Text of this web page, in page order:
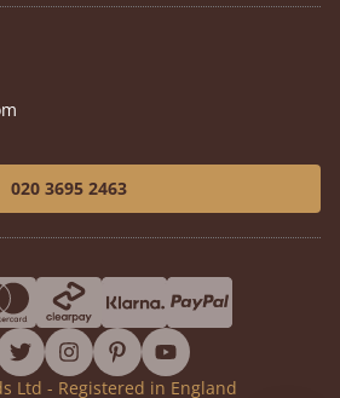
020 3695 2463
twitterinstagram
pinterestyoutube
Ltd - Registered in England